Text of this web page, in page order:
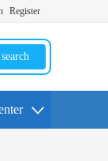
Register
search